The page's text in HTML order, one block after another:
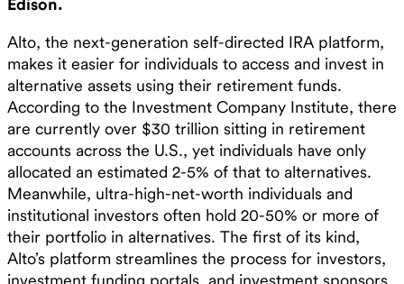
Edison.
Alto, the next-generation self-directed IRA platform,
makes it easier for individuals to access and invest in
alternative assets using their retirement funds.
According to the Investment Company Institute, there
are currently over $30 trillion sitting in retirement
accounts across the U.S., yet individuals have only
allocated an estimated 2-5% of that to alternatives.
Meanwhile, ultra-high-net-worth individuals and
institutional investors often hold 20-50% or more of
their portfolio in alternatives. The first of its kind,
Alto’s platform streamlines the process for investors,
investment funding portals, and investment sponsors.